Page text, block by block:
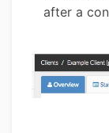
after a